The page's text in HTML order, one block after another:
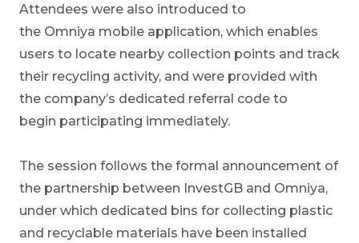
Attendees were also introduced to
the Omniya mobile application, which enables
users to locate nearby collection points and track
their recycling activity, and were provided with
the company’s dedicated referral code to
begin participating immediately.
The session follows the formal announcement of
the partnership between InvestGB and Omniya,
under which dedicated bins for collecting plastic
and recyclable materials have been installed